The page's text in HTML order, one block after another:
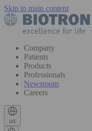
Skip to main content
Company
Patients
Products
Professionals
Newsroom
Careers
us